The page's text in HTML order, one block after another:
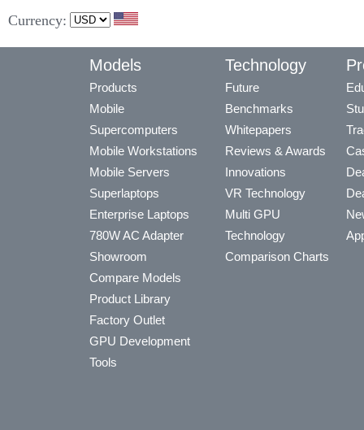
Currency:
Models
Products
Mobile
Supercomputers
Mobile Workstations
Mobile Servers
Superlaptops
Enterprise Laptops
780W AC Adapter
Showroom
Compare Models
Product Library
Factory Outlet
GPU Development
Tools
Technology
Future
Benchmarks
Whitepapers
Reviews & Awards
Innovations
VR Technology
Multi GPU
Technology
Comparison Charts